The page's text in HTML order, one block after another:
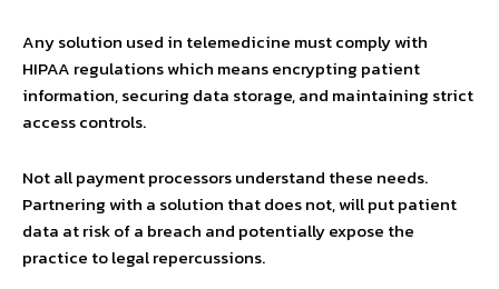
Any solution used in telemedicine must comply with
HIPAA regulations which means encrypting patient
information, securing data storage, and maintaining strict
access controls.
Not all payment processors understand these needs.
Partnering with a solution that does not, will put patient
data at risk of a breach and potentially expose the
practice to legal repercussions.